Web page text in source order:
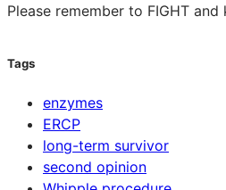
Please remember to FIGHT and
Tags
enzymes
ERCP
long-term survivor
second opinion